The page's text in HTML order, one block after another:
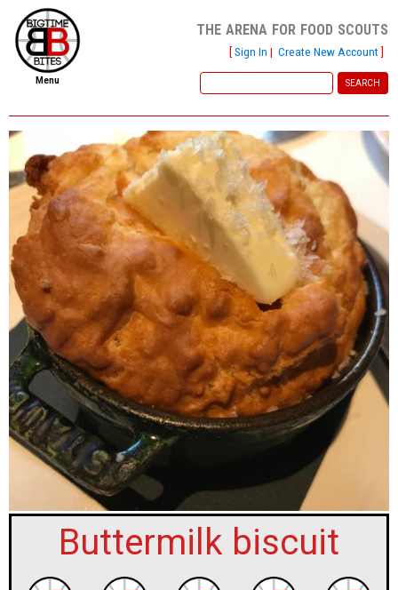
file new report
scout reports
scout list
report of the week
restaurants
press room
about
dish ratings
sign in
new account
Menu
the arena for food scouts
[Sign In | Create New Account]
Buttermilk biscuit